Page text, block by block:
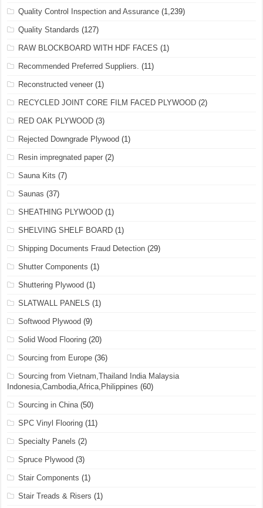
Quality Control Inspection and Assurance (1,239)
Quality Standards (127)
RAW BLOCKBOARD WITH HDF FACES (1)
Recommended Preferred Suppliers. (11)
Reconstructed veneer (1)
RECYCLED JOINT CORE FILM FACED PLYWOOD (2)
RED OAK PLYWOOD (3)
Rejected Downgrade Plywood (1)
Resin impregnated paper (2)
Sauna Kits (7)
Saunas (37)
SHEATHING PLYWOOD (1)
SHELVING SHELF BOARD (1)
Shipping Documents Fraud Detection (29)
Shutter Components (1)
Shuttering Plywood (1)
SLATWALL PANELS (1)
Softwood Plywood (9)
Solid Wood Flooring (20)
Sourcing from Europe (36)
Sourcing from Vietnam,Thailand India Malaysia
Indonesia,Cambodia,Africa,Philippines (60)
Sourcing in China(50)
SPC Vinyl Flooring (11)
Specialty Panels (2)
Spruce Plywood (3)
Stair Components (1)
Stair Treads & Risers (1)